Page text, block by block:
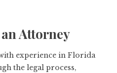
Attorney
experience in Florida
the legal process,